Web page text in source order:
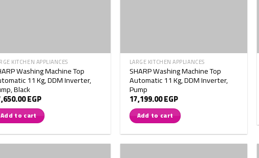
KITCHEN APPLIANCES
Washing Machine Top
11 Kg, DDM Inverter,
Black
EGP
Add to cart
LARGE KITCHEN APPLIANCES
SHARP Washing Machine Top
Automatic 11 Kg, DDM Inverter,
Pump
17,199.00EGP
Add to cart